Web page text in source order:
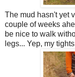
The mud hasn't yet
couple of weeks
be nice to walk
legs... Yep, my